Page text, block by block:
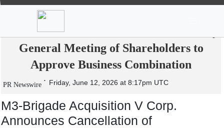
M3-Brigade Acquisition V Corp.
Announces Cancellation of Extraordinary
General Meeting of Shareholders to
Approve Business Combination
PR Newswire Friday, June 12, 2026 at 8:17pm UTC
M3-Brigade Acquisition V Corp.
Announces Cancellation of